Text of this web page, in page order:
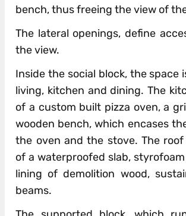
bench, thus freeing the view of
The lateral openings, define
the view.
Inside the social block, the space
living, kitchen and dining. The
of a custom built pizza oven, a
wooden bench, which encases
the oven and the stove. The roof
of a waterproofed slab,
lining of demolition wood,
beams.